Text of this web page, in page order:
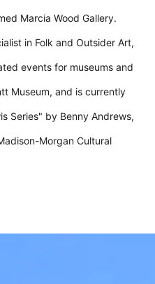
Marcia Wood Gallery.
in Folk and Outsider Art,
events for museums and
Museum, and is currently
Series" by Benny Andrews,
Morgan Cultural